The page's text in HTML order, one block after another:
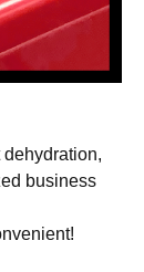
business